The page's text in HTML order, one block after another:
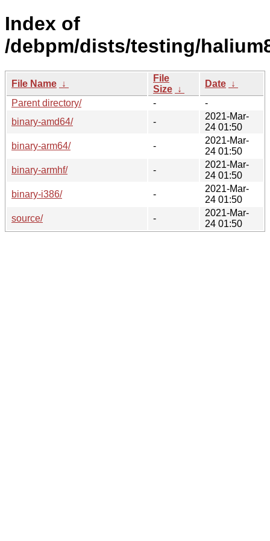
Index of
/debpm/dists/testing/
File Name ↓
File
Size ↓
Date ↓
Parent directory/
-
-
binary-amd64/
-
2021-Mar-
24 01:50
binary-arm64/
-
2021-Mar-
24 01:50
binary-armhf/
-
2021-Mar-
24 01:50
binary-i386/
-
2021-Mar-
24 01:50
source/
-
2021-Mar-
24 01:50